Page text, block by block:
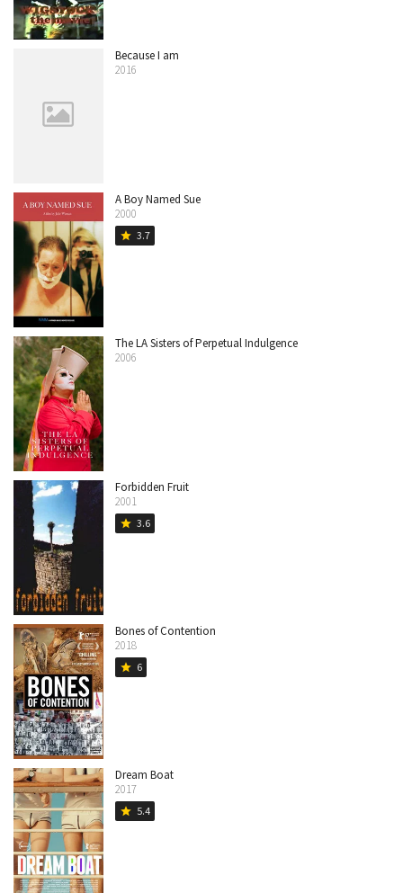
Because I am
2016
A Boy Named Sue
2000
star 3.7
The LA Sisters of Perpetual Indulgence
2006
Forbidden Fruit
2001
star 3.6
Bones of Contention
2018
star 6
Dream Boat
2017
star 5.4